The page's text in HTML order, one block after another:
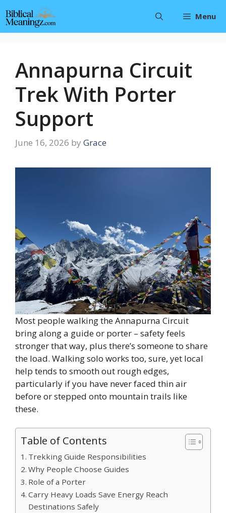
to
content
Menu
Annapurna Circuit
Trek With Porter
Support
June 16, 2026 by Grace
Most people walking the Annapurna Circuit
bring along a guide or porter – safety feels
stronger that way, plus there’s someone to share
the load. Walking solo works too, sure, yet local
help tends to smooth out rough edges,
particularly if you have never faced thin air
before or stepped onto mountain trails like
these.
Table of Contents
Trekking Guide Responsibilities
Why People Choose Guides
Role of a Porter
Carry Heavy Loads Save Energy Reach
Destinations Safely